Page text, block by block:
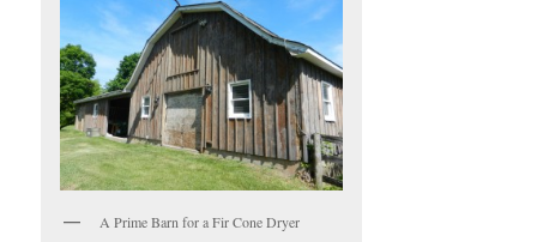
A Prime Barn for a Fir Cone Dryer